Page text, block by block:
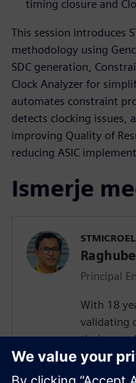
timing closure and
This session introduces
methodology using
SDC generation,
Clock Analyzer for
automates constraint
detects clocking issues,
improving Quality of
reducing ASIC
Ismerje
Principal
With 18
validating
timing
FPGA
Raghubeer